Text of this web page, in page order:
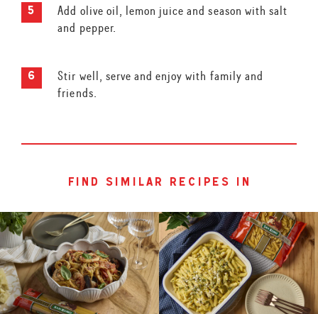
Add olive oil, lemon juice and season with salt
and pepper.
Stir well, serve and enjoy with family and
friends.
find similar recipes in